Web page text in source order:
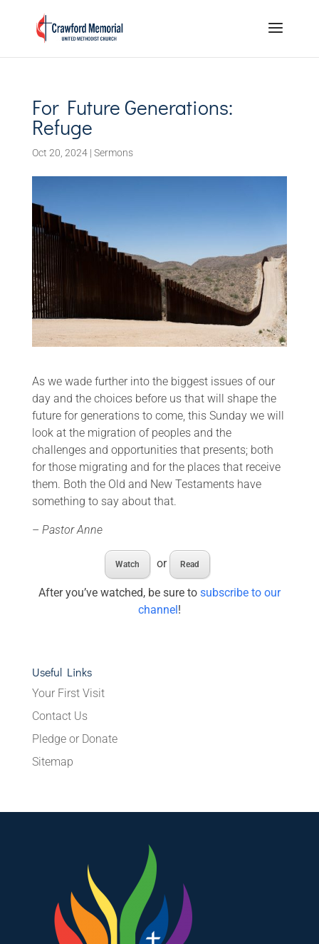
For Future Generations:
Refuge
Oct 20, 2024| Sermons
As we wade further into the biggest issues of our
day and the choices before us that will shape the
future for generations to come, this Sunday we will
look at the migration of peoples and the
challenges and opportunities that presents; both
for those migrating and for the places that receive
them. Both the Old and New Testaments have
something to say about that.
– Pastor Anne
Watch or Read
After you’ve watched, be sure to subscribe to our
channel!
Useful Links
Your First Visit
Contact Us
Pledge or Donate
Sitemap